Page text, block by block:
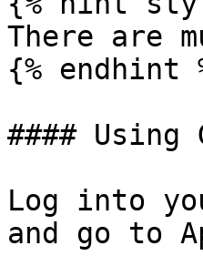
There are
{% endhint
#### Using
Log into
and go to